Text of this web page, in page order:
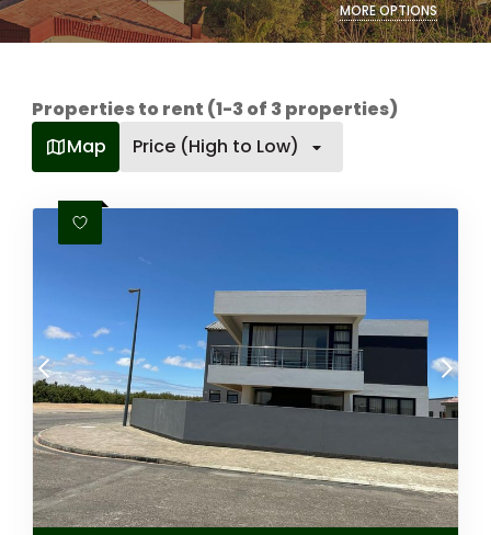
MORE OPTIONS
Properties to rent (1-3 of 3 properties)
Map
Price (High to Low)